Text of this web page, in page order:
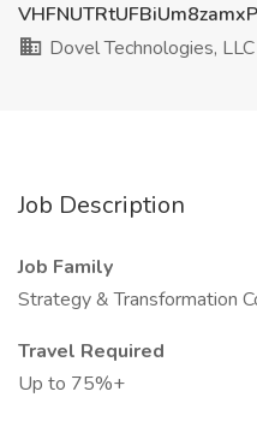
Dovel Technologies, LLC
Job Description
Job Family
Strategy & Transformation
Travel Required
Up to 75%+